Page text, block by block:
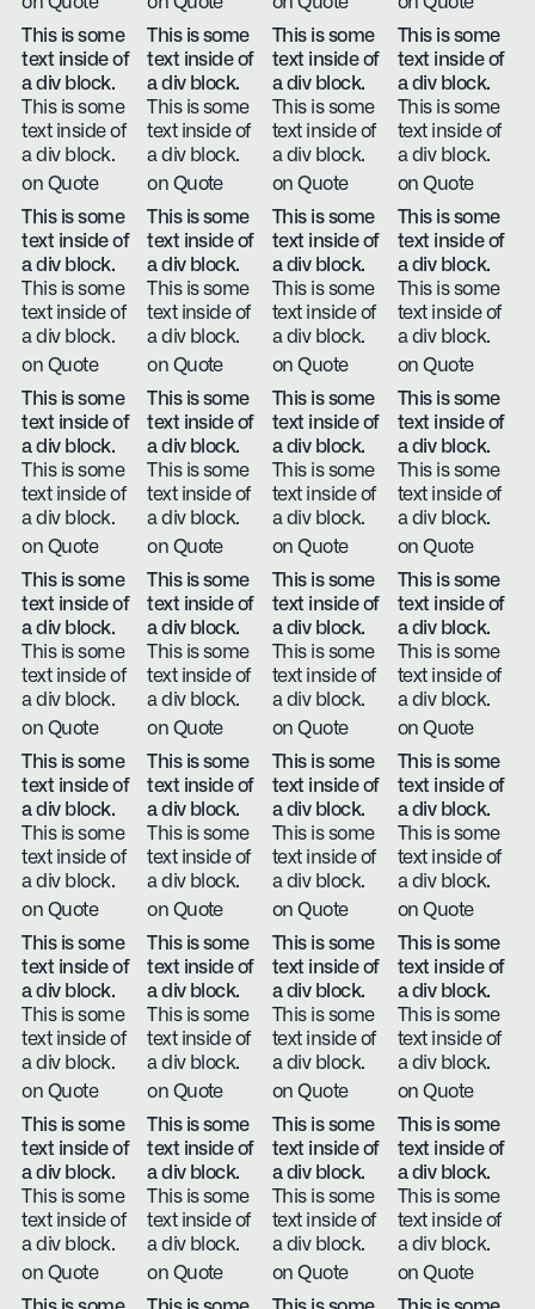
This is some
text inside of
a div block.
This is some
text inside of
a div block.
on Quote
This is some
text inside of
a div block.
This is some
text inside of
a div block.
on Quote
This is some
text inside of
a div block.
This is some
text inside of
a div block.
on Quote
This is some
text inside of
a div block.
This is some
text inside of
a div block.
on Quote
This is some
text inside of
a div block.
This is some
text inside of
a div block.
on Quote
This is some
text inside of
a div block.
This is some
text inside of
a div block.
on Quote
This is some
text inside of
a div block.
This is some
text inside of
a div block.
on Quote
This is some
text inside of
a div block.
This is some
text inside of
a div block.
on Quote
This is some
text inside of
a div block.
This is some
text inside of
a div block.
on Quote
This is some
text inside of
a div block.
This is some
text inside of
a div block.
on Quote
This is some
text inside of
a div block.
This is some
text inside of
a div block.
on Quote
This is some
text inside of
a div block.
This is some
text inside of
a div block.
on Quote
This is some
text inside of
a div block.
This is some
text inside of
a div block.
on Quote
This is some
text inside of
a div block.
This is some
text inside of
a div block.
on Quote
This is some
text inside of
a div block.
This is some
text inside of
a div block.
on Quote
This is some
text inside of
a div block.
This is some
text inside of
a div block.
on Quote
This is some
text inside of
a div block.
This is some
text inside of
a div block.
on Quote
This is some
text inside of
a div block.
This is some
text inside of
a div block.
on Quote
This is some
text inside of
a div block.
This is some
text inside of
a div block.
on Quote
This is some
text inside of
a div block.
This is some
text inside of
a div block.
on Quote
This is some
text inside of
a div block.
This is some
text inside of
a div block.
on Quote
This is some
text inside of
a div block.
This is some
text inside of
a div block.
on Quote
This is some
text inside of
a div block.
This is some
text inside of
a div block.
on Quote
This is some
text inside of
a div block.
This is some
text inside of
a div block.
on Quote
This is some
text inside of
a div block.
This is some
text inside of
a div block.
on Quote
This is some
text inside of
a div block.
This is some
text inside of
a div block.
on Quote
This is some
text inside of
a div block.
This is some
text inside of
a div block.
on Quote
This is some
text inside of
a div block.
This is some
text inside of
a div block.
on Quote